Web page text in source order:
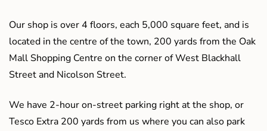
Our shop is over 4 floors, each 5,000 square feet, and is
located in the centre of the town, 200 yards from the Oak
Mall Shopping Centre on the corner of West Blackhall
Street and Nicolson Street.
We have 2-hour on-street parking right at the shop, or
Tesco Extra 200 yards from us where you can also park